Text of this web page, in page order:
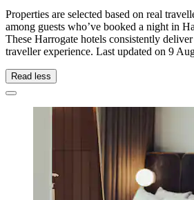
Properties are selected based on real
among guests who’ve booked a night in
These Harrogate hotels consistently
traveller experience. Last updated on 9
Read less